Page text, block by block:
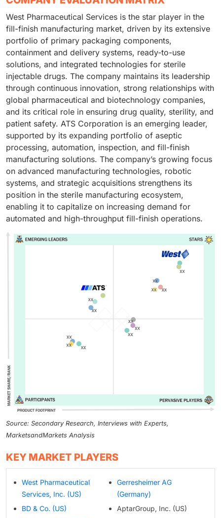
West Pharmaceutical Services is the star player in the
fill-finish manufacturing market, driven by its extensive
portfolio of primary packaging components,
containment and delivery systems, ready-to-use
solutions, and integrated technologies for sterile
injectable drugs. The company maintains its leadership
through continuous innovation, strong relationships with
global pharmaceutical and biotechnology companies,
and its critical role in ensuring drug quality, sterility, and
patient safety. ATS Corporation is an emerging leader,
supported by its expanding portfolio of aseptic
processing, automation, inspection, and fill-finish
manufacturing solutions. The company’s growing focus
on advanced manufacturing technologies, robotic
systems, and strategic acquisitions strengthens its
position in the sterile manufacturing ecosystem,
enabling it to capitalize on increasing demand for
automated and high-throughput fill-finish operations.
Source: Secondary Research, Interviews with Experts,
MarketsandMarkets Analysis
KEY MARKET PLAYERS
West Pharmaceutical
Services, Inc. (US)
BD & Co. (US)
Gerresheimer AG
(Germany)
AptarGroup, Inc. (US)